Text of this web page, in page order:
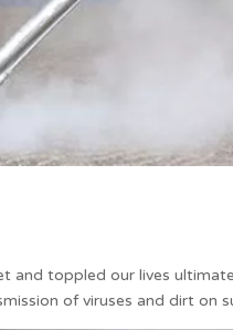
and toppled our lives
of viruses and dirt on